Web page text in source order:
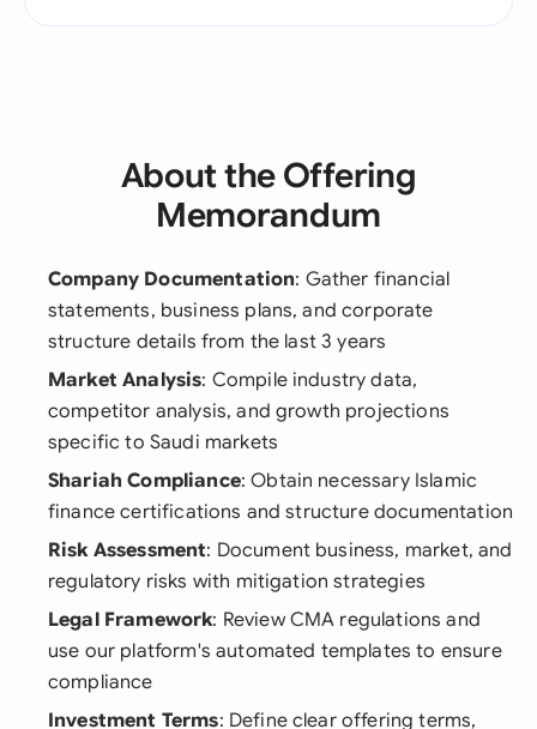
About the Offering
Memorandum
Company Documentation: Gather financial
statements, business plans, and corporate
structure details from the last 3 years
Market Analysis: Compile industry data,
competitor analysis, and growth projections
specific to Saudi markets
Shariah Compliance: Obtain necessary Islamic
finance certifications and structure documentation
Risk Assessment: Document business, market, and
regulatory risks with mitigation strategies
Legal Framework: Review CMA regulations and
use our platform's automated templates to ensure
compliance
Investment Terms: Define clear offering terms,